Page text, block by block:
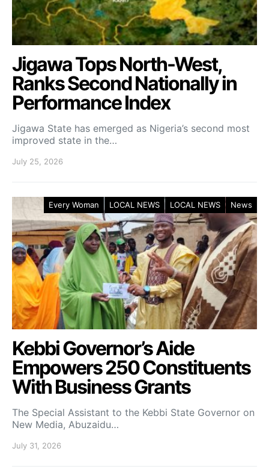
Jigawa Tops North-West,
Ranks Second Nationally in
Performance Index
Jigawa State has emerged as Nigeria’s second most
improved state in the…
July 25, 2026
Every Woman LOCAL NEWS LOCAL NEWS News
Kebbi Governor’s Aide
Empowers 250 Constituents
With Business Grants
The Special Assistant to the Kebbi State Governor on
New Media, Abuzaidu…
July 31, 2026